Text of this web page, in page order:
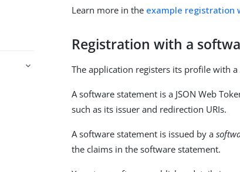
Learn more in the example registration
Registration with a
The application registers its profile with a
A software statement is a JSON Web
such as its issuer and redirection URIs.
A software statement is issued by a
the claims in the software statement.